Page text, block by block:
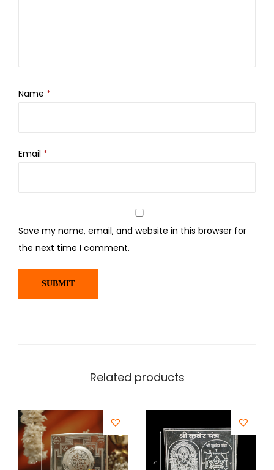
Name *
Email *
Save my name, email, and website in this browser for
the next time I comment.
Related products